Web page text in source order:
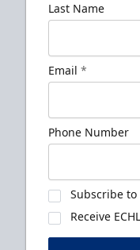
Last Name
Email *
Phone Number
Subscribe to
Receive